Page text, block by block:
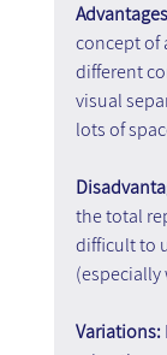
concept of
different
visual
lots of
the total
difficult to
Variations: